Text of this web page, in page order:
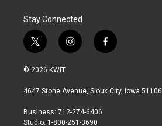
Stay Connected
t
w
i
t
r
i
n
a
r
a
f
a
b
© 2026 KWIT
4647 Stone Avenue, Sioux City, Iowa 51106
Business: 712-274-6406
Studio: 1-800-251-3690